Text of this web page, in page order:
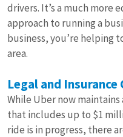
drivers. It’s a much more
approach to running a
business, you’re helping
area.
Legal and Insurance
While Uber now
that includes up to $1
ride is in progress, there